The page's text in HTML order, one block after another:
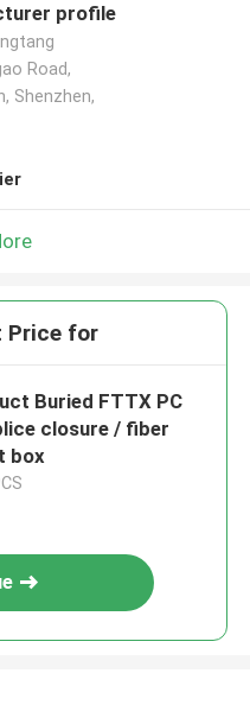
profile
Road,
Shenzhen,
Price for
Buried FTTX PC
closure / fiber
box